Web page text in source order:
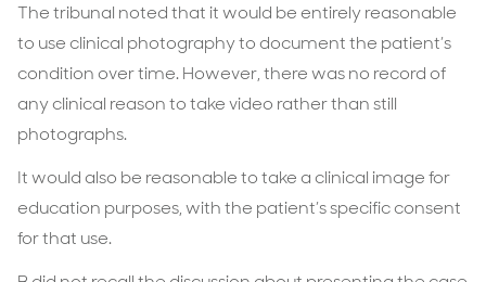
The tribunal noted that it would be entirely reasonable
to use clinical photography to document the patient’s
condition over time. However, there was no record of
any clinical reason to take video rather than still
photographs.
It would also be reasonable to take a clinical image for
education purposes, with the patient’s specific consent
for that use.